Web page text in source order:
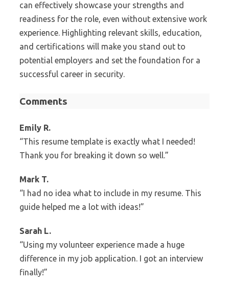
can effectively showcase your strengths and
readiness for the role, even without extensive work
experience. Highlighting relevant skills, education,
and certifications will make you stand out to
potential employers and set the foundation for a
successful career in security.
Comments
Emily R.
“This resume template is exactly what I needed!
Thank you for breaking it down so well.”
Mark T.
“I had no idea what to include in my resume. This
guide helped me a lot with ideas!”
Sarah L.
“Using my volunteer experience made a huge
difference in my job application. I got an interview
finally!”